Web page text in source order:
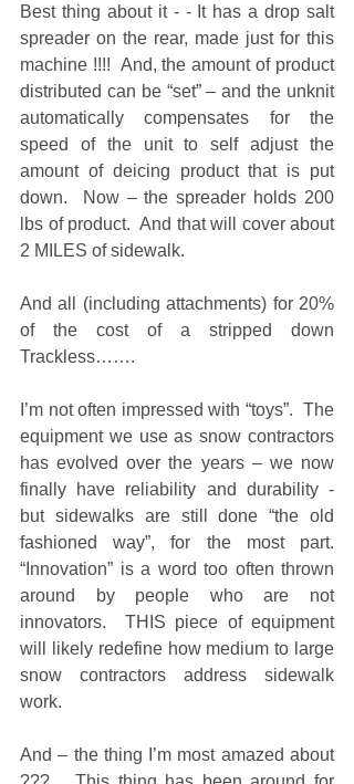
Best thing about it - - It has a drop salt
spreader on the rear, made just for this
machine !!!!  And, the amount of product
distributed can be “set” – and the unknit
automatically compensates for the
speed of the unit to self adjust the
amount of deicing product that is put
down.  Now – the spreader holds 200
lbs of product.  And that will cover about
2 MILES of sidewalk.
And all (including attachments) for 20%
of the cost of a stripped down
Trackless…….
I’m not often impressed with “toys”.  The
equipment we use as snow contractors
has evolved over the years – we now
finally have reliability and durability -
but sidewalks are still done “the old
fashioned way”, for the most part.
“Innovation” is a word too often thrown
around by people who are not
innovators.  THIS piece of equipment
will likely redefine how medium to large
snow contractors address sidewalk
work.
And – the thing I’m most amazed about